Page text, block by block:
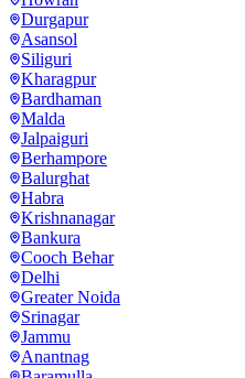
Durgapur
Asansol
Siliguri
Kharagpur
Bardhaman
Malda
Jalpaiguri
Berhampore
Balurghat
Habra
Krishnanagar
Bankura
Cooch Behar
Delhi
Greater Noida
Srinagar
Jammu
Anantnag